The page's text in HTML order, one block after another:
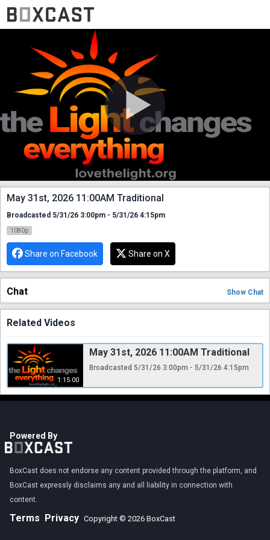
May 31st, 2026 11:00AM Traditional
Broadcasted 5/31/26 3:00pm - 5/31/26 4:15pm
1080p
Share on Facebook Share on X
Chat Show Chat
Related Videos
1:15:00
May 31st, 2026 11:00AM Traditional
Broadcasted 5/31/26 3:00pm - 5/31/26 4:15pm
Powered By
BoxCast does not endorse any content provided through the platform, and
BoxCast expressly disclaims any and all liability in connection with
content.
Terms Privacy Copyright © 2026 BoxCast